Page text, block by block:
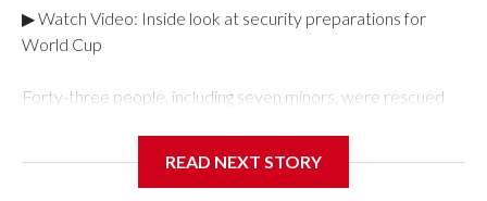
▶ Watch Video: Inside look at security preparations for
World Cup
Forty-three people, including seven minors, were rescued
Department's Special Victims Unit.The rescue operations
READ NEXT STORY